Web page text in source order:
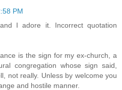
PM
I adore it. Incorrect quotation
is the sign for my ex-church, a
congregation whose sign said,
not really. Unless by welcome you
and hostile manner.